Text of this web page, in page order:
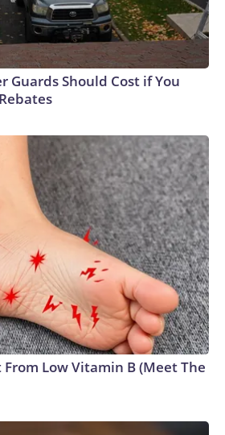
Guards Should Cost if You
Low Vitamin B (Meet The